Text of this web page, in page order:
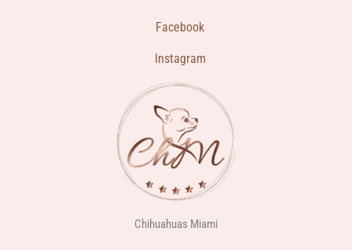
Facebook
Instagram
Chihuahuas Miami